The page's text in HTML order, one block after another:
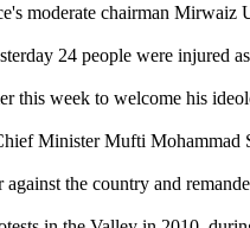
moderate chairman Mirwaiz
24 people were injured
this week to welcome his
Minister Mufti Mohammad
the country and